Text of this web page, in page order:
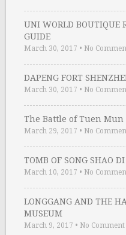
UNI WORLD BOUTIQUE
GUIDE
March 30, 2017 • No
DAPENG FORT
March 30, 2017 • No
The Battle of Tuen Mun
March 29, 2017 • No
TOMB OF SONG SHAO
March 10, 2017 • No
LONGGANG AND THE
MUSEUM
March 9, 2017 • No Comment